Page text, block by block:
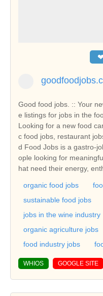
Good food jobs. :: Your
e listings for jobs in the
Looking for a new food
c food jobs, restaurant
d Food Jobs is a gastro-
ople looking for
hat need their energy,
organic food jobs
sustainable food jobs
jobs in the wine industry
organic agriculture jobs
food industry jobs
WHIOS GOOGLE SITE